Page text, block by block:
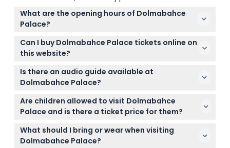
What are the opening hours of Dolmabahce
Palace?
Dolmabahce Palace is open Tuesday to Sunday
from 9:00 AM to 4:00 PM and closed on Mondays,
and the first day of the Feast of Sacrifice (subject
to change — please confirm at time of booking).
Can I buy Dolmabahce Palace tickets online on
this website?
Yes, you can conveniently book your Dolmabahce
Palace tickets online right here to skip the lines and
Is there an audio guide available at
Dolmabahce Palace?
An audio guide is included with your ticket and is
available in 10+ languages, letting you explore the
palace at your own pace while learning about its
history and architecture.
Are children allowed to visit Dolmabahce
Palace and is there a ticket price for them?
Children aged 0-6 can enter Dolmabahce Palace
free of charge, making it a family-friendly outing.
What should I bring or wear when visiting
Dolmabahce Palace?